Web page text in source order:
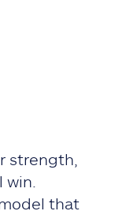
strength,
that